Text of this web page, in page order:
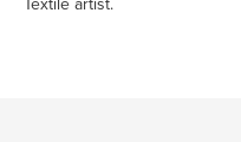
Textile artist.